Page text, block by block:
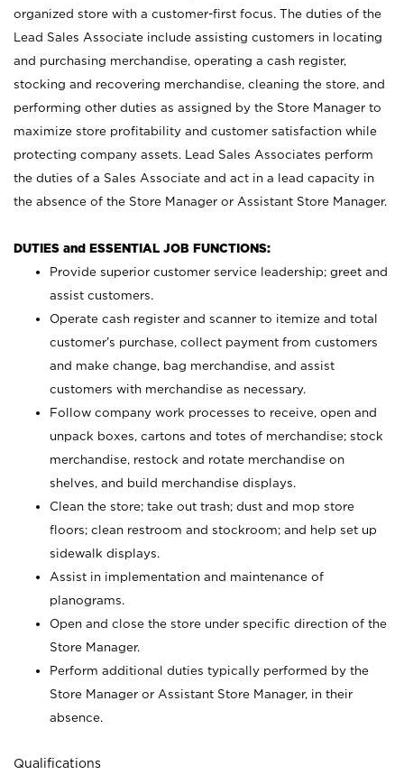
organized store with a customer-first focus. The duties of the
Lead Sales Associate include assisting customers in locating
and purchasing merchandise, operating a cash register,
stocking and recovering merchandise, cleaning the store, and
performing other duties as assigned by the Store Manager to
maximize store profitability and customer satisfaction while
protecting company assets. Lead Sales Associates perform
the duties of a Sales Associate and act in a lead capacity in
the absence of the Store Manager or Assistant Store Manager.
DUTIES and ESSENTIAL JOB FUNCTIONS:
Provide superior customer service leadership; greet and
assist customers.
Operate cash register and scanner to itemize and total
customer’s purchase, collect payment from customers
and make change, bag merchandise, and assist
customers with merchandise as necessary.
Follow company work processes to receive, open and
unpack boxes, cartons and totes of merchandise; stock
merchandise, restock and rotate merchandise on
shelves, and build merchandise displays.
Clean the store; take out trash; dust and mop store
floors; clean restroom and stockroom; and help set up
sidewalk displays.
Assist in implementation and maintenance of
planograms.
Open and close the store under specific direction of the
Store Manager.
Perform additional duties typically performed by the
Store Manager or Assistant Store Manager, in their
absence.
Qualifications